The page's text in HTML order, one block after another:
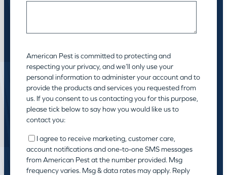
American Pest is committed to protecting and
respecting your privacy, and we’ll only use your
personal information to administer your account and to
provide the products and services you requested from
us. If you consent to us contacting you for this purpose,
please tick below to say how you would like us to
contact you:
I agree to receive marketing, customer care,
account notifications and one-to-one SMS messages
from American Pest at the number provided. Msg
frequency varies. Msg & data rates may apply. Reply